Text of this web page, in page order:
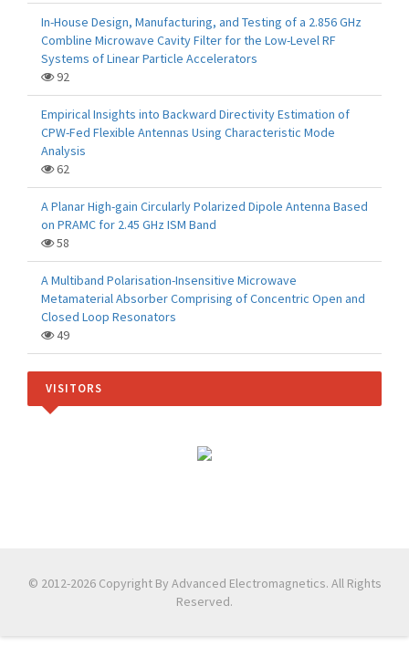
In-House Design, Manufacturing, and Testing of a 2.856 GHz
Combline Microwave Cavity Filter for the Low-Level RF
Systems of Linear Particle Accelerators
92
Empirical Insights into Backward Directivity Estimation of
CPW-Fed Flexible Antennas Using Characteristic Mode
Analysis
62
A Planar High-gain Circularly Polarized Dipole Antenna Based
on PRAMC for 2.45 GHz ISM Band
58
A Multiband Polarisation-Insensitive Microwave
Metamaterial Absorber Comprising of Concentric Open and
Closed Loop Resonators
49
VISITORS
© 2012-2026 Copyright By Advanced Electromagnetics. All Rights
Reserved.